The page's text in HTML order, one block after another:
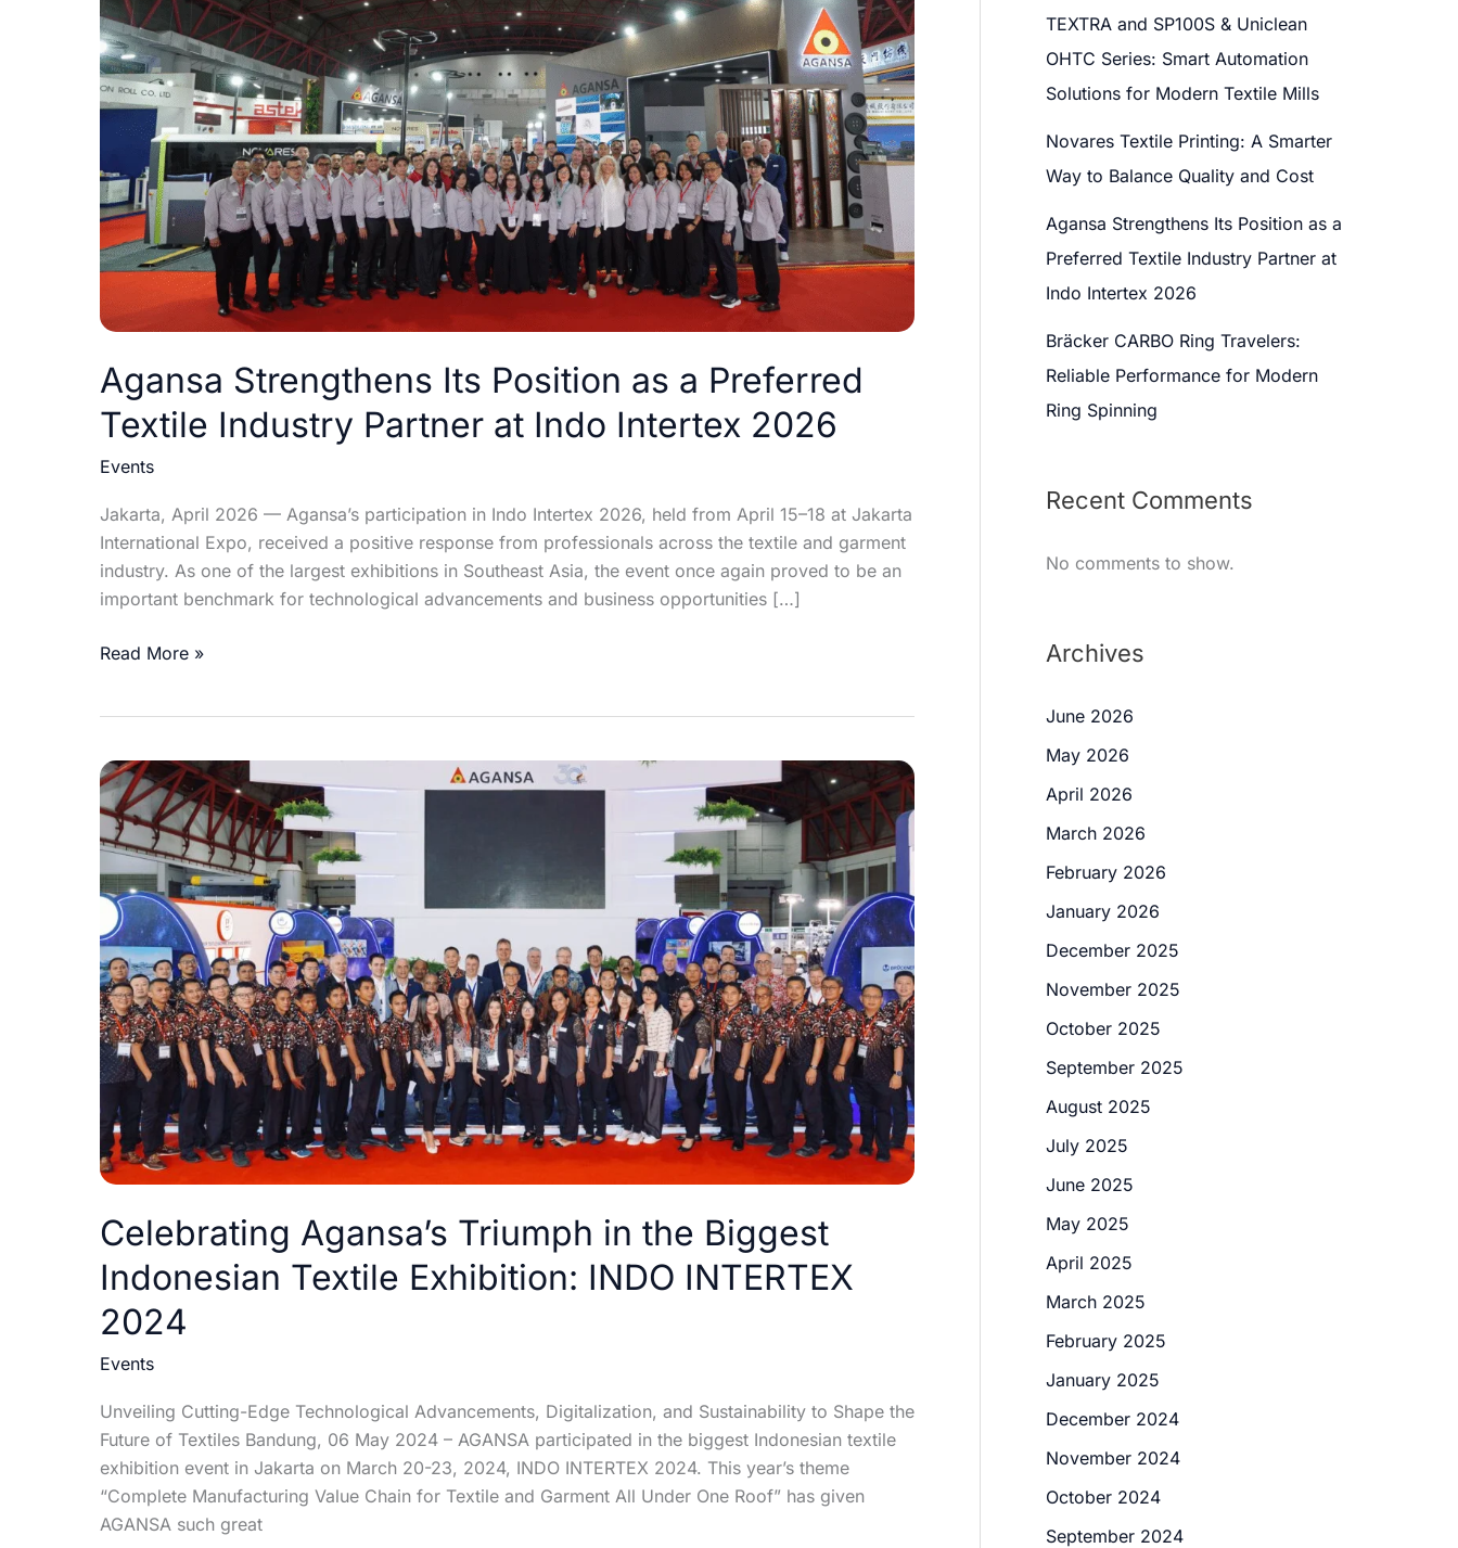
Agansa Strengthens Its Position as a Preferred
Textile Industry Partner at Indo Intertex 2026
Events
Jakarta, April 2026 — Agansa’s participation in Indo Intertex 2026, held from April 15–18 at Jakarta
International Expo, received a positive response from professionals across the textile and garment
industry. As one of the largest exhibitions in Southeast Asia, the event once again proved to be an
important benchmark for technological advancements and business opportunities […]
a
Preferred
Textile
Industry
Partner
at
Indo
Intertex
2026
Read More »
Celebrating Agansa’s Triumph in the Biggest
Indonesian Textile Exhibition: INDO INTERTEX
2024
Events
Unveiling Cutting-Edge Technological Advancements, Digitalization, and Sustainability to Shape the
Future of Textiles Bandung, 06 May 2024 – AGANSA participated in the biggest Indonesian textile
exhibition event in Jakarta on March 20-23, 2024, INDO INTERTEX 2024. This year’s theme
“Complete Manufacturing Value Chain for Textile and Garment All Under One Roof” has given
AGANSA such great
Celebrating
Agansa’s
Triumph
in
the
Biggest
Indonesian
Textile
Exhibition:
INDO
INTERTEX
2024
TEXTRA and SP100S & Uniclean
OHTC Series: Smart Automation
Solutions for Modern Textile Mills
Novares Textile Printing: A Smarter
Way to Balance Quality and Cost
Agansa Strengthens Its Position as a
Preferred Textile Industry Partner at
Indo Intertex 2026
Bräcker CARBO Ring Travelers:
Reliable Performance for Modern
Ring Spinning
Recent Comments
No comments to show.
Archives
June 2026
May 2026
April 2026
March 2026
February 2026
January 2026
December 2025
November 2025
October 2025
September 2025
August 2025
July 2025
June 2025
May 2025
April 2025
March 2025
February 2025
January 2025
December 2024
November 2024
October 2024
September 2024